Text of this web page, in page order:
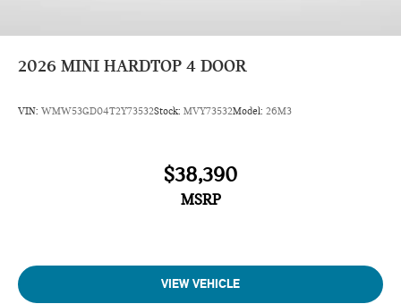
2026 MINI HARDTOP 4 DOOR
VIN: WMW53GD04T2Y73532Stock: MVY73532Model: 26M3
$38,390
MSRP
VIEW VEHICLE